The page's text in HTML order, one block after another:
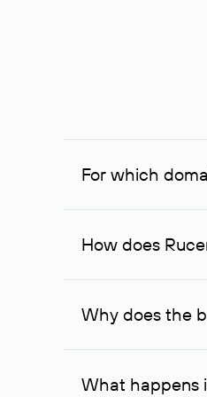
For which
The service is
How does
To contact the
Why does the
The domain owner
What happens